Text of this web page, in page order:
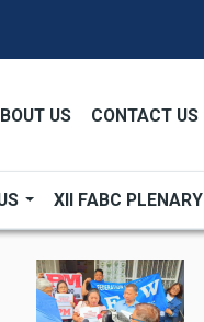
US CONTACT US
XII FABC PLENARY